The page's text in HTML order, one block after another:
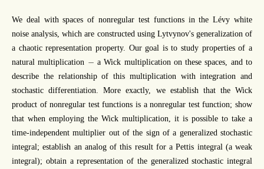
We deal with spaces of nonregular test functions in the Lévy white
noise analysis, which are constructed using Lytvynov's generalization of
a chaotic representation property. Our goal is to study properties of a
natural multiplication −
− a Wick multiplication on these spaces, and to
describe the relationship of this multiplication with integration and
stochastic differentiation. More exactly, we establish that the Wick
product of nonregular test functions is a nonregular test function; show
that when employing the Wick multiplication, it is possible to take a
time-independent multiplier out of the sign of a generalized stochastic
integral; establish an analog of this result for a Pettis integral (a weak
integral); obtain a representation of the generalized stochastic integral